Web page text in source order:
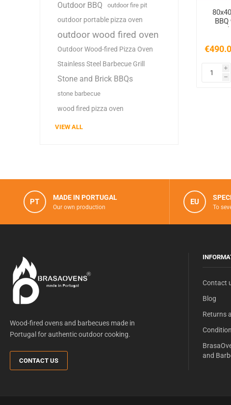
i
h
Outdoor BBQ outdoor fire pit
outdoor portable pizza oven
outdoor wood fired oven
Outdoor Wood-fired Pizza Oven
Stainless Steel Barbecue Grill
Stone and Brick BBQs
stone barbecue
wood fired pizza oven
VIEW ALL
PT MADE IN PORTUGAL
Our own production
EU
To
Wood-fired ovens and barbecues made in
Portugal for authentic outdoor cooking.
CONTACT US
Contact
Blog
Returns
and